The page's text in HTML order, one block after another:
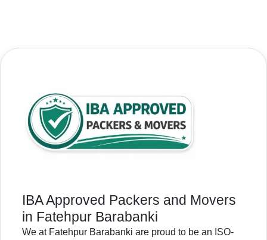
IBA Approved Packers and Movers
in Fatehpur Barabanki
We at Fatehpur Barabanki are proud to be an ISO-